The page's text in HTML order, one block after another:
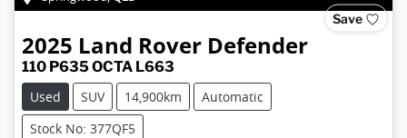
Save
2025 Land Rover Defender
110 P635 OCTA L663
Used
SUV 14,900km
Automatic
Stock No: 377QF5